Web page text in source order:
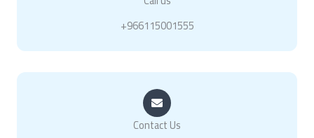
+966115001555
Contact Us